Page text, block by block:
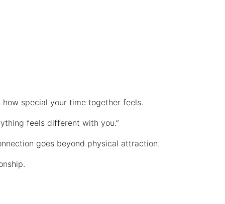
special your time together feels.
feels different with you.”
goes beyond physical attraction.